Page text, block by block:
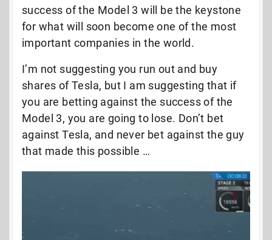
success of the Model 3 will be the keystone
for what will soon become one of the most
important companies in the world.
I’m not suggesting you run out and buy
shares of Tesla, but I am suggesting that if
you are betting against the success of the
Model 3, you are going to lose. Don’t bet
against Tesla, and never bet against the guy
that made this possible …